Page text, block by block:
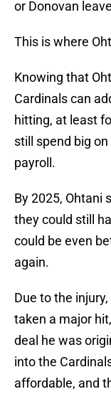
or Donovan
This is where
Knowing that
Cardinals can
hitting, at least
still spend big
payroll.
By 2025, Ohtani
they could still
could be even
again.
Due to the
taken a major
deal he was
into the
affordable, and